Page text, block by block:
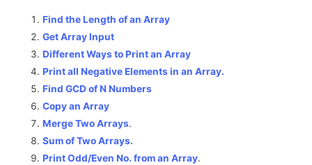
Find the Length of an Array
Get Array Input
Different Ways to Print an Array
Print all Negative Elements in an Array.
Find GCD of N Numbers
Copy an Array
Merge Two Arrays.
Sum of Two Arrays.
Print Odd/Even No. from an Array.